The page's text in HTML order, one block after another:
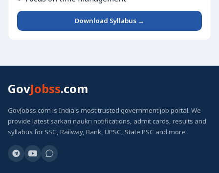
Download Syllabus →
GovJobss.com
GovJobss.com is India's most trusted government job portal. We
provide latest sarkari naukri notifications, admit cards, results and
syllabus for SSC, Railway, Bank, UPSC, State PSC and more.